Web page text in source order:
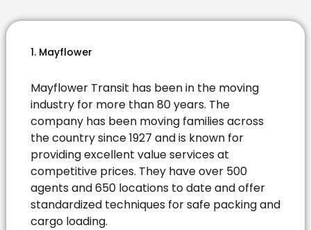
1. Mayflower
Mayflower Transit has been in the moving
industry for more than 80 years. The
company has been moving families across
the country since 1927 and is known for
providing excellent value services at
competitive prices. They have over 500
agents and 650 locations to date and offer
standardized techniques for safe packing and
cargo loading.